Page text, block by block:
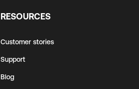
RESOURCES
Customer stories
Support
Blog